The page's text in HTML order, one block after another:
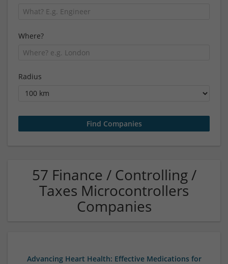
Where?
Radius
57 Finance / Controlling /
Taxes Microcontrollers
Companies
Advancing Heart Health: Effective Medications for